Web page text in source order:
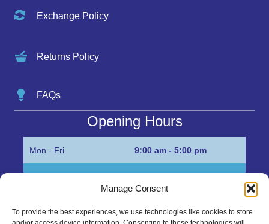
Manage Consent
To provide the best experiences, we use technologies like cookies to store
Exchange Policy
Returns Policy
FAQs
Opening Hours
Mon - Fri 9:00 am - 5:00 pm